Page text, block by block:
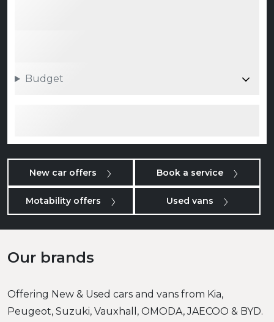
Budget
New car offers Book a service
Motability offers Used vans
Our brands
Offering New & Used cars and vans from Kia,
Peugeot, Suzuki, Vauxhall, OMODA, JAECOO & BYD.